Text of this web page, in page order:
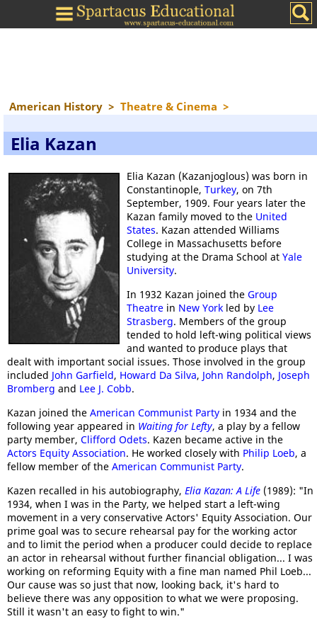
American History > Theatre & Cinema >
Elia Kazan
Elia Kazan (Kazanjoglous) was born in
Constantinople, Turkey, on 7th
September, 1909. Four years later the
Kazan family moved to the United
States. Kazan attended Williams
College in Massachusetts before
studying at the Drama School at Yale
University.
In 1932 Kazan joined the Group
Theatrein New Yorkled by Lee
Strasberg. Members of the group
tended to hold left-wing political views
and wanted to produce plays that
dealt with important social issues. Those involved in the group
included John Garfield, Howard Da Silva, John Randolph, Joseph
Bromberg and Lee J. Cobb.
Kazan joined the American Communist Party in 1934 and the
following year appeared in Waiting for Lefty, a play by a fellow
party member, Clifford Odets. Kazen became active in the
Actors Equity Association. He worked closely with Philip Loeb, a
fellow member of the American Communist Party.
Kazen recalled in his autobiography, Elia Kazan: A Life (1989): "In
1934, when I was in the Party, we helped start a left-wing
movement in a very conservative Actors' Equity Association. Our
prime goal was to secure rehearsal pay for the working actor
and to limit the period when a producer could decide to replace
an actor in rehearsal without further financial obligation... I was
working on reforming Equity with a fine man named Phil Loeb...
Our cause was so just that now, looking back, it's hard to
believe there was any opposition to what we were proposing.
Still it wasn't an easy to fight to win."